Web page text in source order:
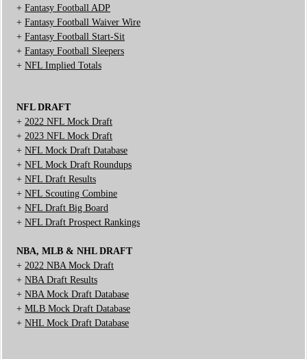
+ Fantasy Football ADP
+ Fantasy Football Waiver Wire
+ Fantasy Football Start-Sit
+ Fantasy Football Sleepers
+ NFL Implied Totals
NFL DRAFT
+ 2022 NFL Mock Draft
+ 2023 NFL Mock Draft
+ NFL Mock Draft Database
+ NFL Mock Draft Roundups
+ NFL Draft Results
+ NFL Scouting Combine
+ NFL Draft Big Board
+ NFL Draft Prospect Rankings
NBA, MLB & NHL DRAFT
+ 2022 NBA Mock Draft
+ NBA Draft Results
+ NBA Mock Draft Database
+ MLB Mock Draft Database
+ NHL Mock Draft Database